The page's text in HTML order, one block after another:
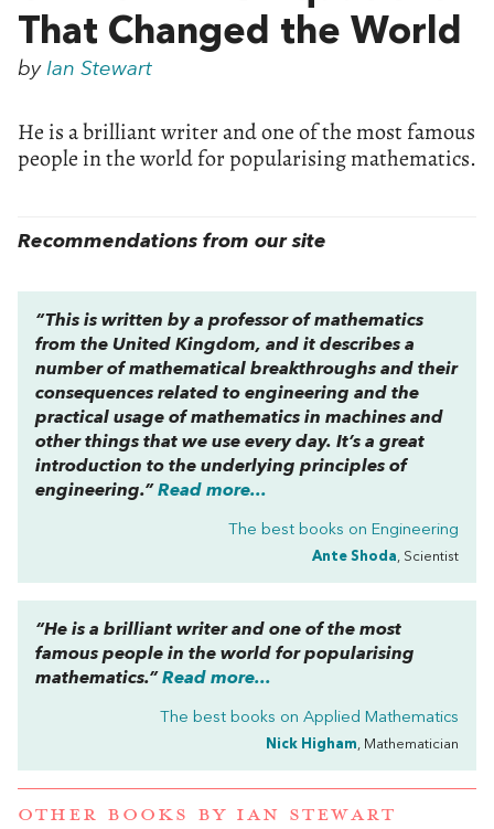
That Changed the World
by Ian Stewart
He is a brilliant writer and one of the most famous
people in the world for popularising mathematics.
Recommendations from our site
“This is written by a professor of mathematics
from the United Kingdom, and it describes a
number of mathematical breakthroughs and their
consequences related to engineering and the
practical usage of mathematics in machines and
other things that we use every day. It’s a great
introduction to the underlying principles of
engineering.” Read more...
The best books on Engineering
Ante Shoda, Scientist
“He is a brilliant writer and one of the most
famous people in the world for popularising
mathematics.” Read more...
The best books on Applied Mathematics
Nick Higham, Mathematician
OTHER BOOKS BY IAN STEWART